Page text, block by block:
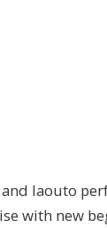
and laouto
with new